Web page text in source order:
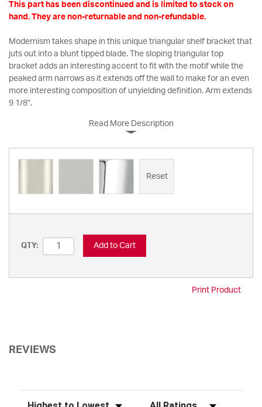
This part has been discontinued and is limited to stock on
hand. They are non-returnable and non-refundable.
Modernism takes shape in this unique triangular shelf bracket that
juts out into a blunt tipped blade. The sloping triangular top
bracket adds an interesting accent to fit with the motif while the
peaked arm narrows as it extends off the wall to make for an even
more interesting composition of unyielding definition. Arm extends
9 1/8”.
Read More Description
Reset
QTY: Add to Cart
Print Product
REVIEWS
Sort Reviews Filter Reviews by Rating